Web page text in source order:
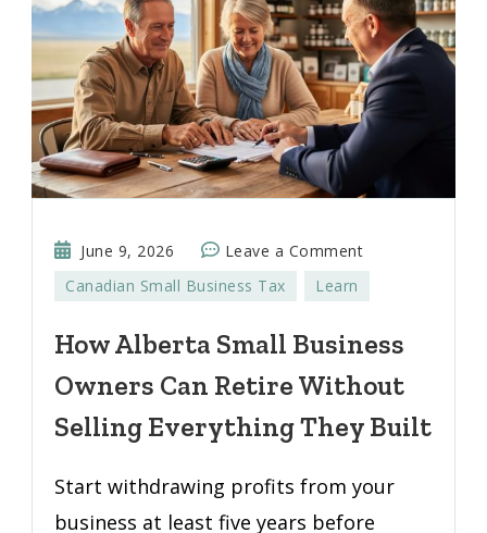
June 9, 2026 Leave a Commenton
Owners
Can
Canadian Small Business Tax Learn
How Alberta Small Business
Owners Can Retire Without
Selling Everything They Built
Start withdrawing profits from your
business at least five years before